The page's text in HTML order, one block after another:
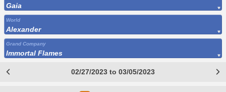
Gaia
World
Alexander
Grand Company
Immortal Flames
02/27/2023 to 03/05/2023